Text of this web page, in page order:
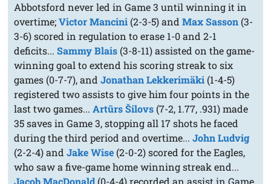
Abbotsford never led in Game 3 until winning it in
overtime;Victor Mancini (2-3-5) andMax Sasson (3-
3-6) scored in regulation to erase 1-0 and 2-1
deficits...Sammy Blais (3-8-11) assisted on the game-
winning goal to extend his scoring streak to six
games (0-7-7), andJonathan Lekkerimäki (1-4-5)
registered two assists to give him four points in the
last two games...Artūrs Šilovs (7-2, 1.77, .931) made
35 saves in Game 3, stopping all 17 shots he faced
during the third period and overtime...John Ludvig
(2-2-4) andJake Wise (2-0-2) scored for the Eagles,
who saw a five-game home winning streak end...
Jacob MacDonald (0-4-4) recorded an assist in Game